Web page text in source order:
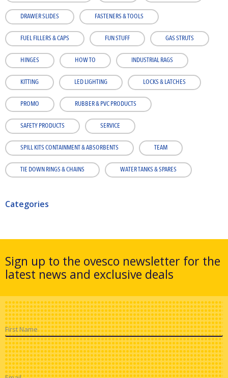
DRAWER SLIDES FASTENERS & TOOLS
FUEL FILLERS & CAPS FUN STUFF GAS STRUTS
HINGES HOW TO INDUSTRIAL RAGS
KITTING LED LIGHTING LOCKS & LATCHES
PROMO RUBBER & PVC PRODUCTS
SAFETY PRODUCTS SERVICE
SPILL KITS CONTAINMENT & ABSORBENTS TEAM
TIE DOWN RINGS & CHAINS WATER TANKS & SPARES
Categories
Sign up to the ovesco newsletter for the
latest news and exclusive deals
First Name